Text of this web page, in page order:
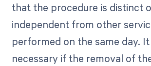
that the procedure is distinct
independent from other
performed on the same day.
necessary if the removal of